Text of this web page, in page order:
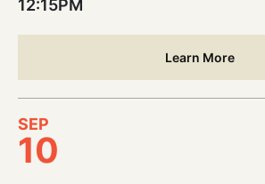
12:15PM
Learn More
SEP
10